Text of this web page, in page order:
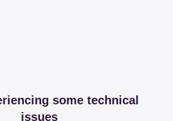
some technical
issues